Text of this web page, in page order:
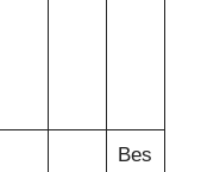
Bes